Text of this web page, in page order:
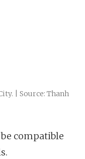
| Source: Thanh
compatible